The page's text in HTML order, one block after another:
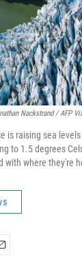
Nackstrand / AFP
is raising sea
to 1.5 degrees
with where they're